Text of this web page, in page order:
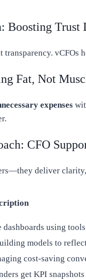
Boosting Trust
vCFOs
Fat, Not
expenses
CFO
deliver
dashboards using
models to
cost-saving
get KPI